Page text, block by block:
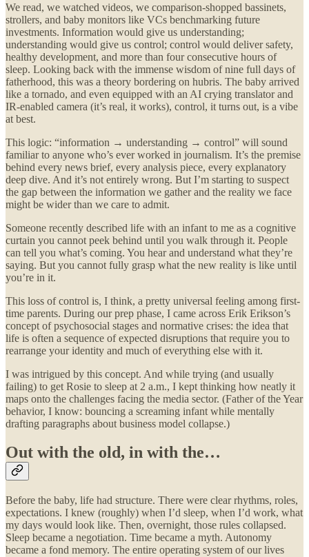
We read, we watched videos, we comparison-shopped bassinets,
strollers, and baby monitors like VCs benchmarking future
investments. Information would give us understanding;
understanding would give us control; control would deliver safety,
healthy development, and more than four consecutive hours of
sleep. Looking back with the immense wisdom of nine full days of
fatherhood, this was a theory bordering on hubris. The baby arrived
like a tornado, and even equipped with an AI crying translator and
IR-enabled camera (it’s real, it works), control, it turns out, is a vibe
at best.
This logic: “information → understanding → control” will sound
familiar to anyone who’s ever worked in journalism. It’s the premise
behind every news brief, every analysis piece, every explanatory
deep dive. And it’s not entirely wrong. But I’m starting to suspect
the gap between the information we gather and the reality we face
might be wider than we care to admit.
Someone recently described life with an infant to me as a cognitive
curtain you cannot peek behind until you walk through it. People
can tell you what’s coming. You hear and understand what they’re
saying. But you cannot fully grasp what the new reality is like until
you’re in it.
This loss of control is, I think, a pretty universal feeling among first-
time parents. During our prep phase, I came across Erik Erikson’s
concept of psychosocial stages and normative crises: the idea that
life is often a sequence of expected disruptions that require you to
rearrange your identity and much of everything else with it.
I was intrigued by this concept. And while trying (and usually
failing) to get Rosie to sleep at 2 a.m., I kept thinking how neatly it
maps onto the challenges facing the media sector. (Father of the Year
behavior, I know: bouncing a screaming infant while mentally
drafting paragraphs about business model collapse.)
Out with the old, in with the…
Before the baby, life had structure. There were clear rhythms, roles,
expectations. I knew (roughly) when I’d sleep, when I’d work, what
my days would look like. Then, overnight, those rules collapsed.
Sleep became a negotiation. Time became a myth. Autonomy
became a fond memory. The entire operating system of our lives